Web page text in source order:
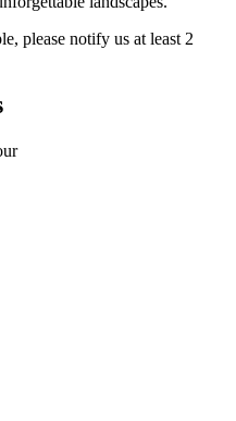
please notify us at least 2